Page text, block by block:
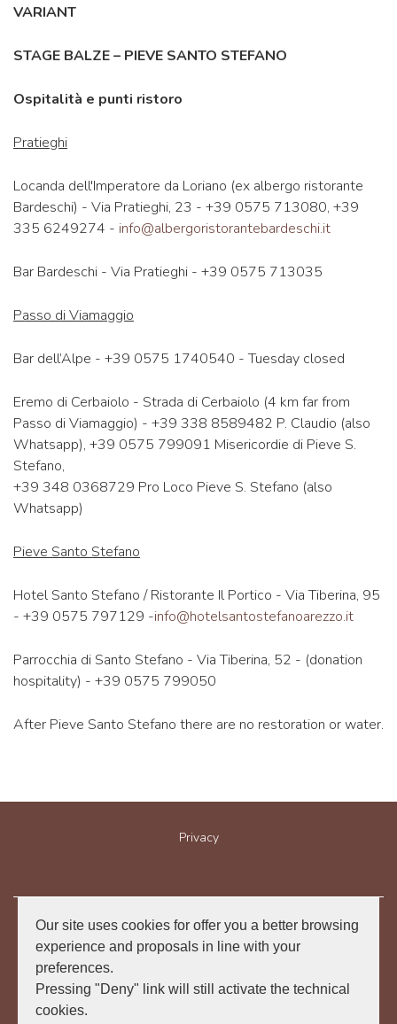
VARIANT
STAGE BALZE – PIEVE SANTO STEFANO
Ospitalità e punti ristoro
Pratieghi
Locanda dell'Imperatore da Loriano (ex albergo ristorante
Bardeschi) - Via Pratieghi, 23 - +39 0575 713080, +39
335 6249274 - info@albergoristorantebardeschi.it
Bar Bardeschi - Via Pratieghi - +39 0575 713035
Passo di Viamaggio
Bar dell’Alpe - +39 0575 1740540 - Tuesday closed
Eremo di Cerbaiolo - Strada di Cerbaiolo (4 km far from
Passo di Viamaggio) - +39 338 8589482 P. Claudio (also
Whatsapp), +39 0575 799091 Misericordie di Pieve S.
Stefano,
+39 348 0368729 Pro Loco Pieve S. Stefano (also
Whatsapp)
Pieve Santo Stefano
Hotel Santo Stefano / Ristorante Il Portico - Via Tiberina, 95
- +39 0575 797129 -info@hotelsantostefanoarezzo.it
Parrocchia di Santo Stefano - Via Tiberina, 52 - (donation
hospitality) - +39 0575 799050
After Pieve Santo Stefano there are no restoration or water.
Privacy
Associazione "I cammini di Francesco in Emilia Romagna Aps"
47865 San Leo (Italy)
info@camminosanfrancescoriminilaverna.it
Our site uses cookies for offer you a better browsing
experience and proposals in line with your
preferences.
Pressing "Deny" link will still activate the technical
cookies.